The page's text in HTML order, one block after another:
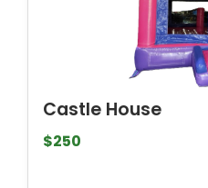
Castle House
$250